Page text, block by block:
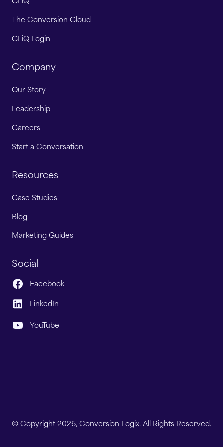
The Conversion Cloud
CLiQ Login
Company
Our Story
Leadership
Careers
Start a Conversation
Resources
Case Studies
Blog
Marketing Guides
Social
Facebook
LinkedIn
YouTube
© Copyright 2026, Conversion Logix. All Rights Reserved.